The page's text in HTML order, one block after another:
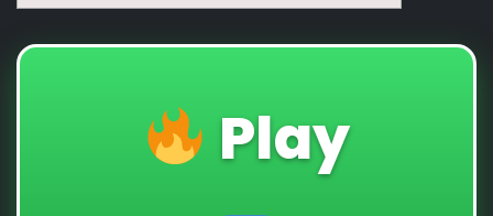
Play